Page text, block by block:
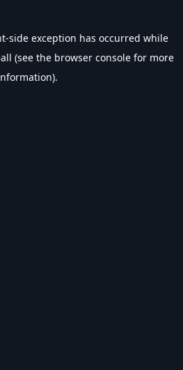
-side exception has occurred while
(see the browser console for more